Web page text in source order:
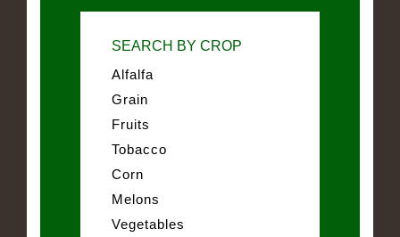
SEARCH BY CROP
Alfalfa
Grain
Fruits
Tobacco
Corn
Melons
Vegetables